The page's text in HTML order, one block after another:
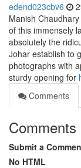
edend023cbv6
Manish
of this immensely
absolutely the
Johar establish to
photographs with
sturdy opening for
Comments
Comments
Submit a
No HTML